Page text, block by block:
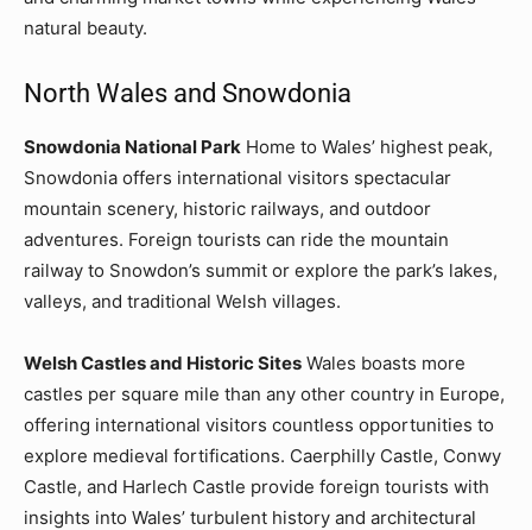
natural beauty.
North Wales and Snowdonia
Snowdonia National Park Home to Wales’ highest peak,
Snowdonia offers international visitors spectacular
mountain scenery, historic railways, and outdoor
adventures. Foreign tourists can ride the mountain
railway to Snowdon’s summit or explore the park’s lakes,
valleys, and traditional Welsh villages.
Welsh Castles and Historic Sites Wales boasts more
castles per square mile than any other country in Europe,
offering international visitors countless opportunities to
explore medieval fortifications. Caerphilly Castle, Conwy
Castle, and Harlech Castle provide foreign tourists with
insights into Wales’ turbulent history and architectural